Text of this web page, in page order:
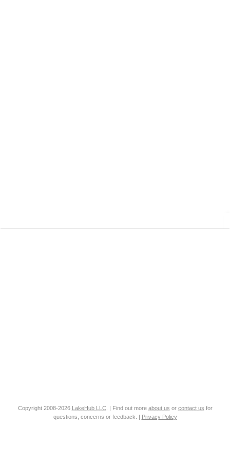
Copyright 2008-2026 LakeHub LLC. | Find out more about us or contact us for
questions, concerns or feedback. |
Privacy Policy